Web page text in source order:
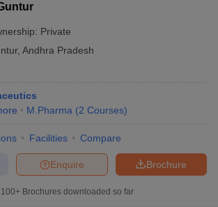
Private
, Andhra Pradesh
M.Pharma (2 Courses)
Facilities Compare
Brochure
Enquire
100+ Brochures downloaded so far